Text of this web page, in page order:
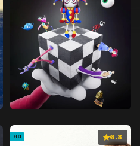
HD 6.8